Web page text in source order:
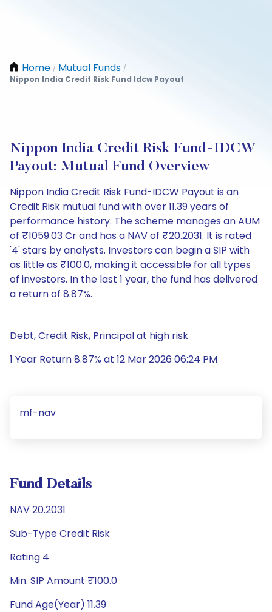
Home / Mutual Funds /
Nippon India Credit Risk Fund Idcw Payout
Nippon India Credit Risk Fund-IDCW
Payout: Mutual Fund Overview
Nippon India Credit Risk Fund-IDCW Payout is an
Credit Risk mutual fund with over 11.39 years of
performance history. The scheme manages an AUM
of ₹1059.03 Cr and has a NAV of ₹20.2031. It is rated
'4' stars by analysts. Investors can begin a SIP with
as little as ₹100.0, making it accessible for all types
of investors. In the last 1 year, the fund has delivered
a return of 8.87%.
Debt, Credit Risk, Principal at high risk
1 Year Return 8.87% at 12 Mar 2026 06:24 PM
mf-nav
Fund Details
NAV 20.2031
Sub-Type Credit Risk
Rating 4
Min. SIP Amount ₹100.0
Fund Age(Year) 11.39